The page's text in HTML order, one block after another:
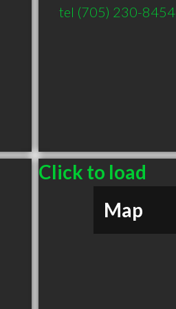
tel (705) 230-8454
Click to load
Map